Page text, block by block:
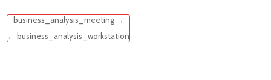
Post
navigation
business_analysis_meeting →
← business_analysis_workstation